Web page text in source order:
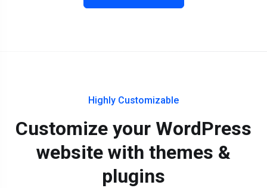
Highly Customizable
Customize your WordPress
website with themes &
plugins